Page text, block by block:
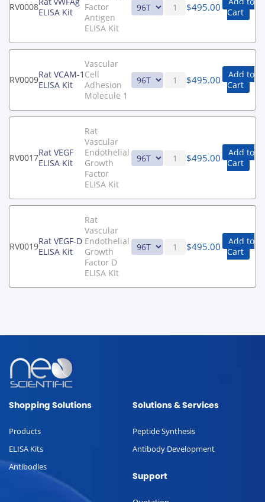
RV0008ELISA Kit
Factor
Antigen
ELISA Kit
$495.00
Cart
RV0009Rat VCAM-1
ELISA Kit
Vascular
Cell
Adhesion
Molecule 1
$495.00
Add to
Cart
RV0017Rat VEGF
ELISA Kit
Rat
Vascular
Endothelial
Growth
Factor
ELISA Kit
$495.00
Add to
Cart
RV0019Rat VEGF-D
ELISA Kit
Rat
Vascular
Endothelial
Growth
Factor D
ELISA Kit
$495.00
Add to
Cart
Shopping Solutions
Products
ELISA Kits
Antibodies
Solutions & Services
Peptide Synthesis
Antibody Development
Support